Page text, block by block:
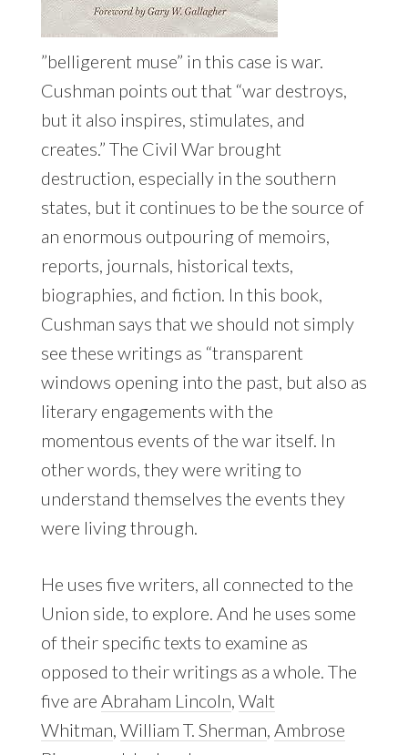
”belligerent muse” in this case is war.
Cushman points out that “war destroys,
but it also inspires, stimulates, and
creates.” The Civil War brought
destruction, especially in the southern
states, but it continues to be the source of
an enormous outpouring of memoirs,
reports, journals, historical texts,
biographies, and fiction. In this book,
Cushman says that we should not simply
see these writings as “transparent
windows opening into the past, but also as
literary engagements with the
momentous events of the war itself. In
other words, they were writing to
understand themselves the events they
were living through.
He uses five writers, all connected to the
Union side, to explore. And he uses some
of their specific texts to examine as
opposed to their writings as a whole. The
five are Abraham Lincoln Walt
Whitman William T. Sherman Ambrose